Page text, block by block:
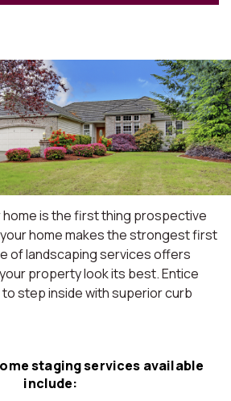
is the first thing prospective
home makes the strongest first
of landscaping services offers
property look its best. Entice
step inside with superior curb
include: